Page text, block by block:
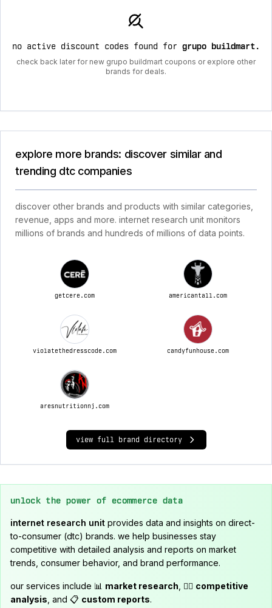
no active discount codes found for grupo buildmart.
check back later for new grupo buildmart coupons or explore other
brands for deals.
explore more brands: discover similar and
trending dtc companies
discover other brands and products with similar categories,
revenue, apps and more. internet research unit monitors
millions of brands and hundreds of millions of data points.
getcere.com americantall.com
violatethedresscode.com candyfunhouse.com
aresnutritionnj.com
view full brand directory
unlock the power of ecommerce data
internet research unit provides data and insights on direct-
to-consumer (dtc) brands. we help businesses stay
competitive with detailed analysis and reports on market
trends, consumer behavior, and brand performance.
our services include 📊 market research , 🕵️‍♂️ competitive
analysis , and 📋 custom reports.